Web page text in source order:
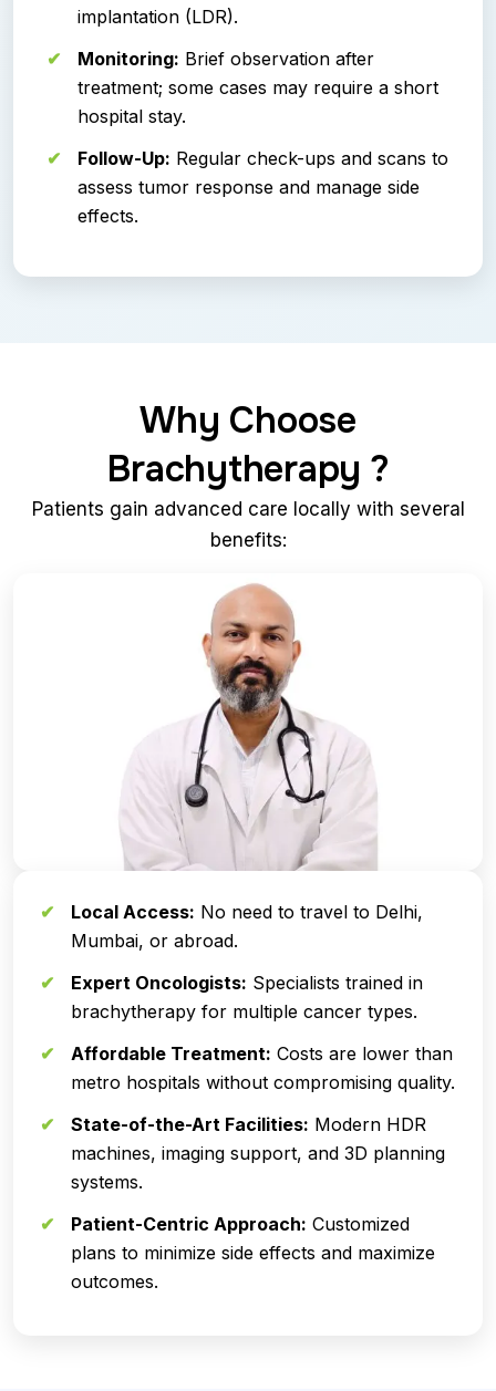
implantation (LDR).
Monitoring: Brief observation after
treatment; some cases may require a short
hospital stay.
Follow-Up: Regular check-ups and scans to
assess tumor response and manage side
effects.
Why Choose
Brachytherapy ?
Patients gain advanced care locally with several
benefits:
Local Access: No need to travel to Delhi,
Mumbai, or abroad.
Expert Oncologists: Specialists trained in
brachytherapy for multiple cancer types.
Affordable Treatment: Costs are lower than
metro hospitals without compromising quality.
State-of-the-Art Facilities: Modern HDR
machines, imaging support, and 3D planning
systems.
Patient-Centric Approach: Customized
plans to minimize side effects and maximize
outcomes.